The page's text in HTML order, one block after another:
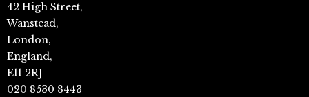
42 High Street,
Wanstead,
London,
England,
E11 2RJ
020 8530 8443